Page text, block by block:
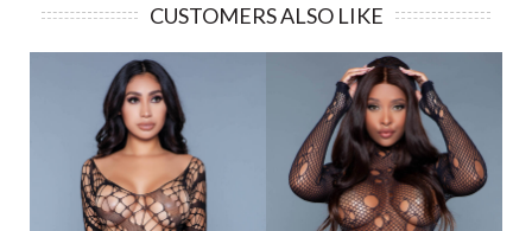
CUSTOMERS ALSO LIKE